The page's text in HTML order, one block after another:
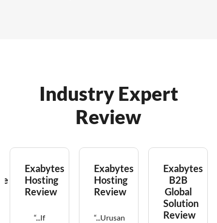
Industry Expert
Review
Exabytes
Hosting
Review
“...If
Exabytes
Hosting
Review
“...Urusan
Exabytes
B2B
Global
Solution
Review